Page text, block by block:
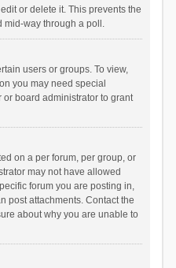
or delete it. This prevents the
mid-way through a poll.
users or groups. To view,
you may need special
board administrator to grant
on a per forum, per group, or
may not have allowed
forum you are posting in,
post attachments. Contact the
about why you are unable to